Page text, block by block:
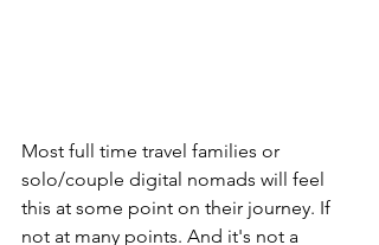
Most full time travel families or
solo/couple digital nomads will feel
this at some point on their journey. If
not at many points. And it's not a